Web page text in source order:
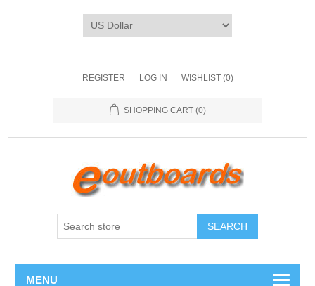
REGISTER LOG IN WISHLIST (0)
SHOPPING CART (0)
SEARCH
MENU